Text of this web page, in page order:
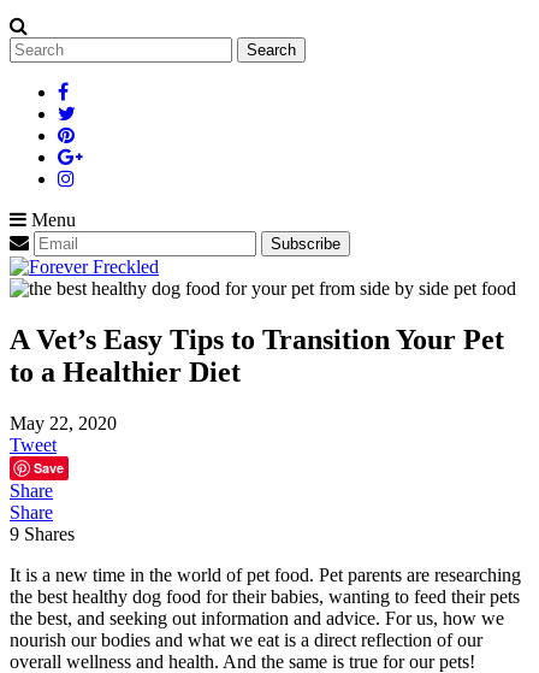
Search
for:
Menu
A Vet’s Easy Tips to Transition Your Pet
to a Healthier Diet
May 22, 2020
Tweet
Save
Share
Share
9 Shares
It is a new time in the world of pet food. Pet parents are researching
the best healthy dog food for their babies, wanting to feed their pets
the best, and seeking out information and advice. For us, how we
nourish our bodies and what we eat is a direct reflection of our
overall wellness and health. And the same is true for our pets!